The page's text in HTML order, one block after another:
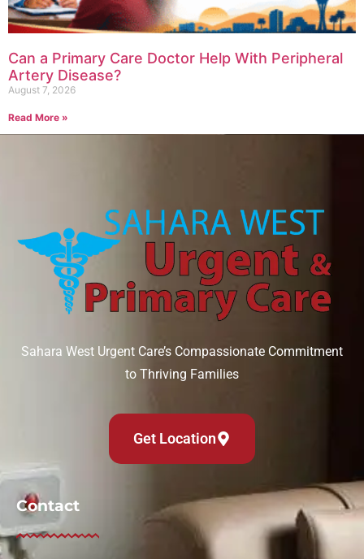
Can a Primary Care Doctor Help With Peripheral
Artery Disease?
August 7, 2026
Read More »
Sahara West Urgent Care’s Compassionate Commitment
to Thriving Families
Get Location
Contact